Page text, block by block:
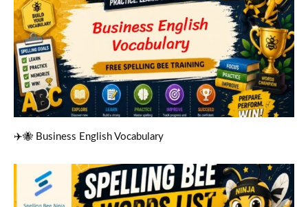
✈️🐝 Business English Vocabulary